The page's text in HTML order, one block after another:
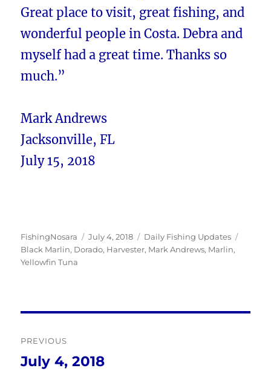
Great place to visit, great fishing, and
wonderful people in Costa. Debra and
myself had a great time. Thanks so
much.”
Mark Andrews
Jacksonville, FL
July 15, 2018
Author
FishingNosara
Posted
on
July 4, 2018 Categories
Daily Fishing Updates
Black Marlin, Dorado, Harvester, Mark Andrews, Marlin,
Yellowfin Tuna
navigation
PREVIOUS
Previous
July 4, 2018